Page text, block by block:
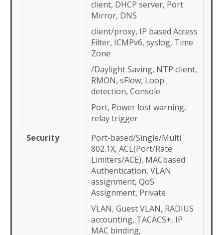
client, DHCP server, Port
Mirror, DNS
client/proxy, IP based Access
Filter, ICMPv6, syslog, Time
Zone
/Daylight Saving, NTP client,
RMON, sFlow, Loop
detection, Console
Port, Power lost warning,
relay trigger
Security
Port-based/Single/Multi
802.1X, ACL(Port/Rate
Limiters/ACE), MACbased
Authentication, VLAN
assignment, QoS
Assignment, Private
VLAN, Guest VLAN, RADIUS
accounting, TACACS+, IP
MAC binding,